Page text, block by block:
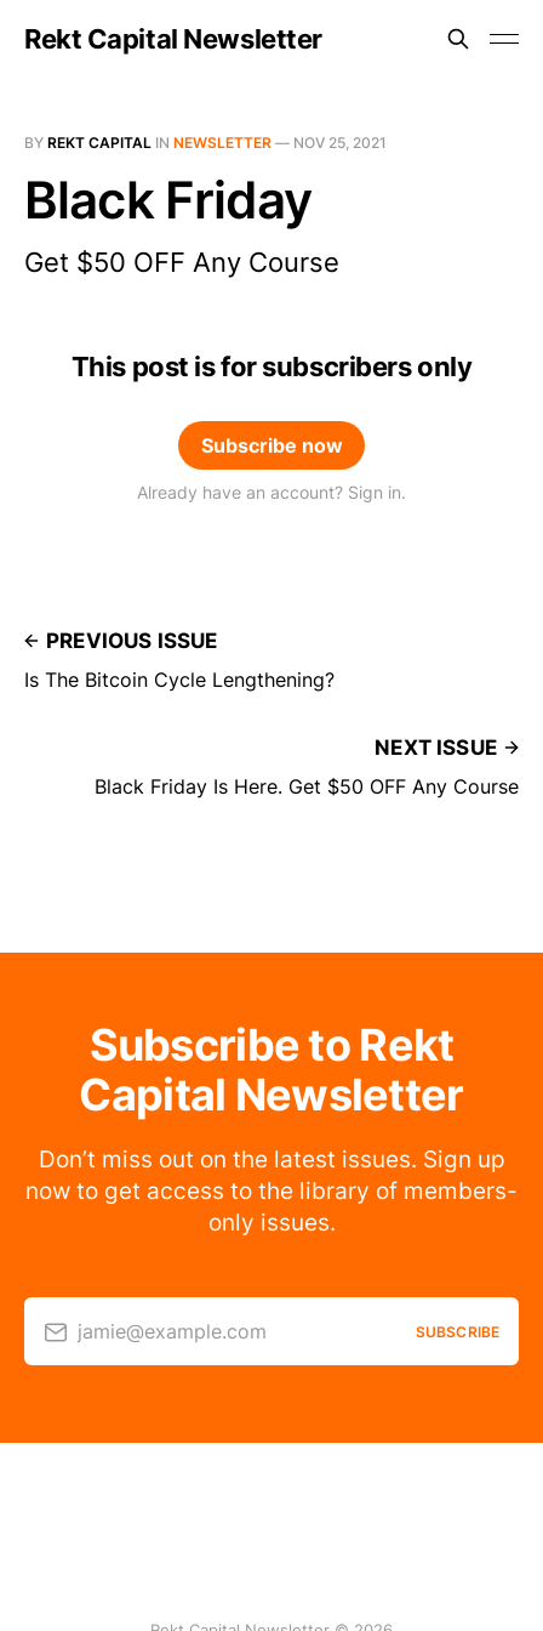
Rekt Capital Newsletter
BY REKT CAPITAL IN NEWSLETTER — NOV 25, 2021
Black Friday
Get $50 OFF Any Course
This post is for subscribers only
Subscribe now
Already have an account? Sign in.
PREVIOUS ISSUE
Is The Bitcoin Cycle Lengthening?
NEXT ISSUE
Black Friday Is Here. Get $50 OFF Any Course
Subscribe to Rekt
Capital Newsletter
Don’t miss out on the latest issues. Sign up
now to get access to the library of members-
only issues.
jamie@example.com SUBSCRIBE